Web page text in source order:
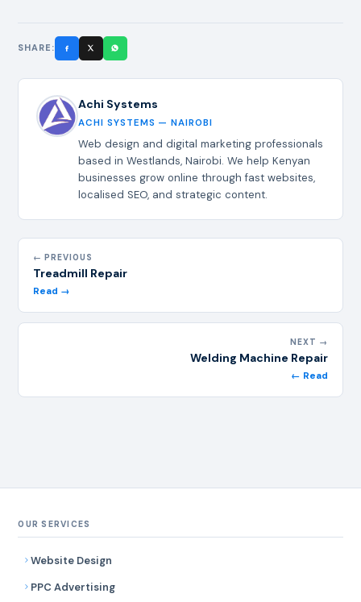
SHARE:
Achi Systems
ACHI SYSTEMS — NAIROBI
Web design and digital marketing professionals
based in Westlands, Nairobi. We help Kenyan
businesses grow online through fast websites,
localised SEO, and strategic content.
← PREVIOUS
Treadmill Repair
Read →
NEXT →
Welding Machine Repair
← Read
OUR SERVICES
Website Design
PPC Advertising